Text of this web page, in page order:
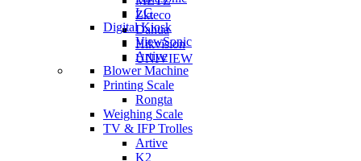
Zkteco
Dahua
Hikvision
UNIVIEW
LG
Digital Kiosk
ViewSonic
Artive
Blower Machine
Printing Scale
Rongta
Weighing Scale
TV & IFP Trolles
Artive
K2